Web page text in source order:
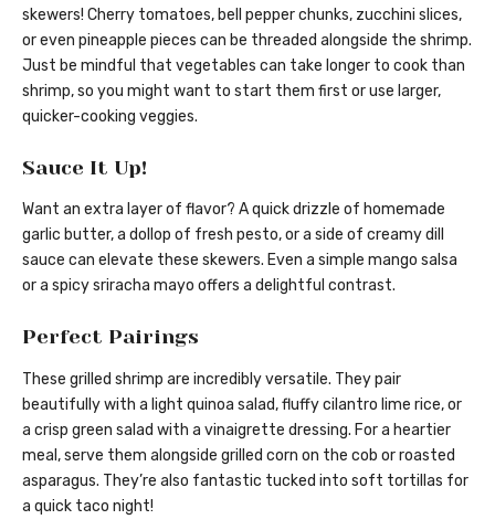
skewers! Cherry tomatoes, bell pepper chunks, zucchini slices,
or even pineapple pieces can be threaded alongside the shrimp.
Just be mindful that vegetables can take longer to cook than
shrimp, so you might want to start them first or use larger,
quicker-cooking veggies.
Sauce It Up!
Want an extra layer of flavor? A quick drizzle of homemade
garlic butter, a dollop of fresh pesto, or a side of creamy dill
sauce can elevate these skewers. Even a simple mango salsa
or a spicy sriracha mayo offers a delightful contrast.
Perfect Pairings
These grilled shrimp are incredibly versatile. They pair
beautifully with a light quinoa salad, fluffy cilantro lime rice, or
a crisp green salad with a vinaigrette dressing. For a heartier
meal, serve them alongside grilled corn on the cob or roasted
asparagus. They’re also fantastic tucked into soft tortillas for
a quick taco night!